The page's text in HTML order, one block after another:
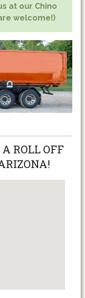
at our Chino
welcome!)
ROLL OFF